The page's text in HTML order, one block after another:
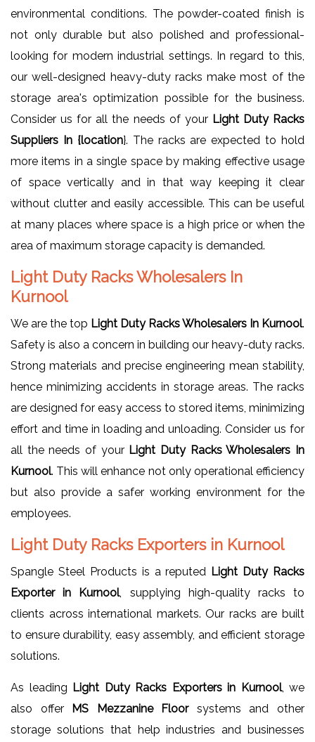
environmental conditions. The powder-coated finish is
not only durable but also polished and professional-
looking for modern industrial settings. In regard to this,
our well-designed heavy-duty racks make most of the
storage area's optimization possible for the business.
Consider us for all the needs of your Light Duty Racks
Suppliers In {location}. The racks are expected to hold
more items in a single space by making effective usage
of space vertically and in that way keeping it clear
without clutter and easily accessible. This can be useful
at many places where space is a high price or when the
area of maximum storage capacity is demanded.
Light Duty Racks Wholesalers In
Kurnool
We are the top Light Duty Racks Wholesalers In Kurnool.
Safety is also a concern in building our heavy-duty racks.
Strong materials and precise engineering mean stability,
hence minimizing accidents in storage areas. The racks
are designed for easy access to stored items, minimizing
effort and time in loading and unloading. Consider us for
all the needs of your Light Duty Racks Wholesalers In
Kurnool. This will enhance not only operational efficiency
but also provide a safer working environment for the
employees.
Light Duty Racks Exporters in Kurnool
Spangle Steel Products is a reputed Light Duty Racks
Exporter in Kurnool, supplying high-quality racks to
clients across international markets. Our racks are built
to ensure durability, easy assembly, and efficient storage
solutions.
As leading Light Duty Racks Exporters in Kurnool, we
also offer MS Mezzanine Floorsystems and other
storage solutions that help industries and businesses